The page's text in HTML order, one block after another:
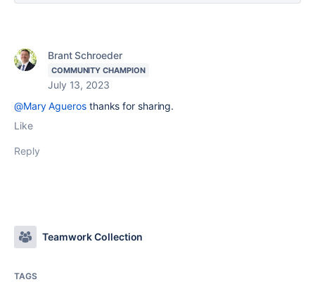
Brant Schroeder
COMMUNITY CHAMPION
July 13, 2023
@Mary Aguerosthanks for sharing.
Like
Reply
Teamwork Collection
TAGS